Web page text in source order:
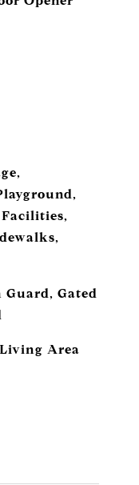
Guard, Gated
Area